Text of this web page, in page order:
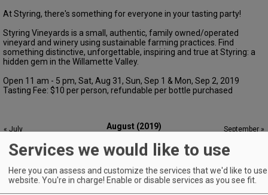
At Styring, there's something for everyone in your tasting party!
Styring Vineyards is a small, authentic, family owned/operated
vineyard and winery using sustainable farming practices. Find
something distinctive, unforgettable, inspiring and true at Styring: a
hidden gem in the Willamette Valley.
Open 11 am - 5 pm, Sat, Aug 31, Sun, Sep 1 & Mon, Sep 2, 2019
Tasting Fee: $10 per person, refundable per bottle purchased
August (2019)
« July
September »
1
2
4 5 6 7 8 9 10
Services we would like to use
Here you can assess and customize the services that we'd like to
website. You're in charge! Enable or disable services as you see fit.